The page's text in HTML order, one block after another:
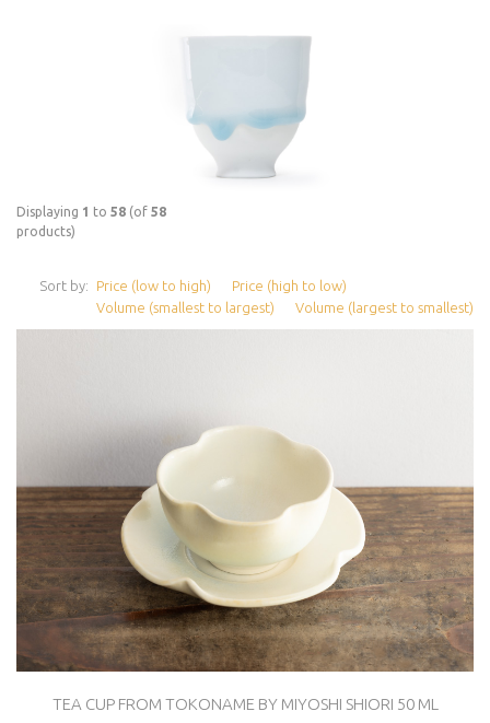
Displaying 1 to 58 (of 58
products)
Price (low to high)
Price (high to low)
Volume (smallest to largest)
Volume (largest to smallest)
Sort by:
TEA CUP FROM TOKONAME BY MIYOSHI SHIORI 50 ML